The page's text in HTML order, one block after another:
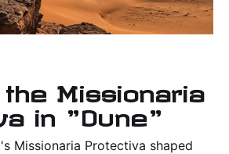
Missionaria
in "Dune"
Missionaria Protectiva shaped